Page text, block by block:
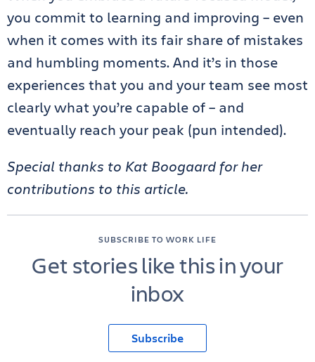
you commit to learning and improving – even
when it comes with its fair share of mistakes
and humbling moments. And it’s in those
experiences that you and your team see most
clearly what you’re capable of – and
eventually reach your peak (pun intended).
Special thanks to Kat Boogaard for her
contributions to this article.
SUBSCRIBE TO WORK LIFE
Get stories like this in your
inbox
Subscribe